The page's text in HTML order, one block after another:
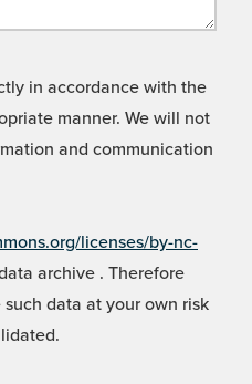
in accordance with the
manner. We will not
and communication
licenses/by-nc-
archive . Therefore
data at your own risk